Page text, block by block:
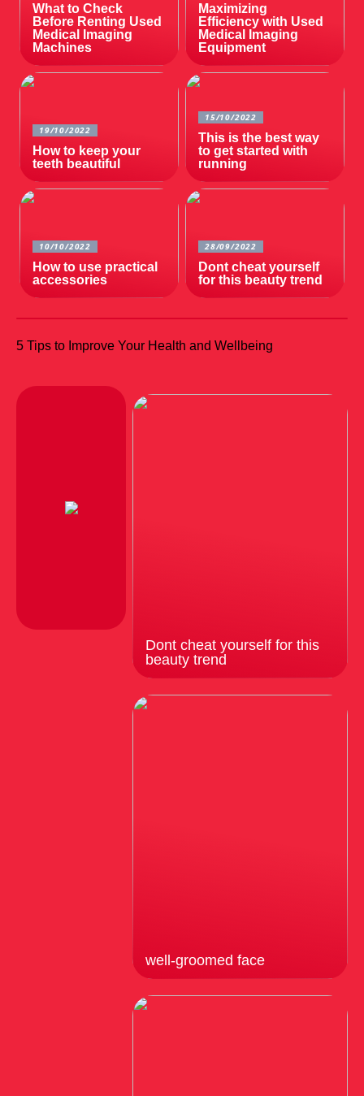
What to Check
Before Renting Used
Medical Imaging
Machines
Maximizing
Efficiency with Used
Medical Imaging
Equipment
19/10/2022
How to keep your
teeth beautiful
15/10/2022
This is the best way
to get started with
running
10/10/2022
How to use practical
accessories
28/09/2022
Dont cheat yourself
for this beauty trend
5 Tips to Improve Your Health and Wellbeing
Dont cheat yourself for this
beauty trend
well-groomed face